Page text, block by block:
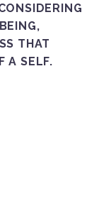
THAT
A SELF.